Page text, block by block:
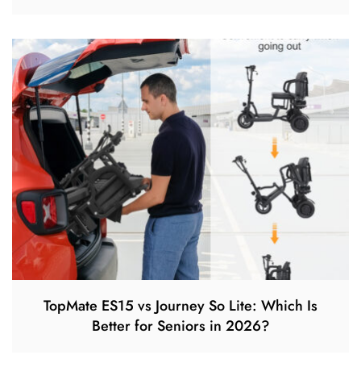
TopMate ES15 vs Journey So Lite: Which Is
Better for Seniors in 2026?